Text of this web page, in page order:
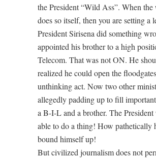
the President “Wild Ass”. When the
does so itself, then you are setting a
President Sirisena did something
appointed his brother to a high
Telecom. That was not ON. He
realized he could open the
unthinking act. Now two other
allegedly padding up to fill
a B-I-L and a brother. The President
able to do a thing! How pathetically
bound himself up!
But civilized journalism does not